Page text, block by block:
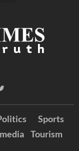
Sports
Tourism